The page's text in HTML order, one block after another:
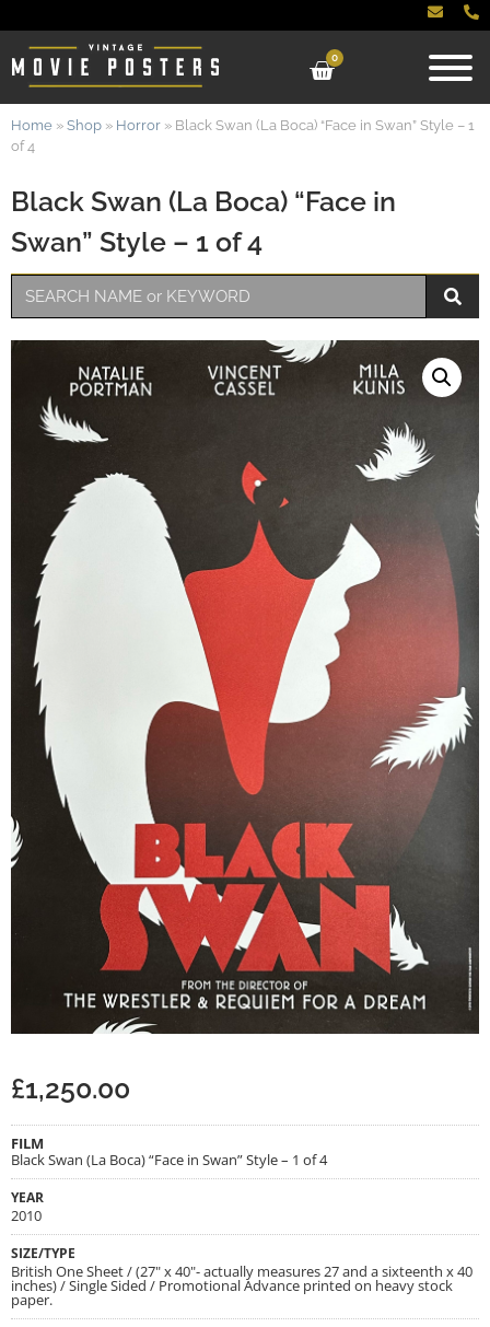
0
Black Swan (La Boca) “Face in
Swan” Style – 1 of 4
Home » Shop » Horror » Black Swan (La Boca) “Face in Swan” Style – 1
of 4
£1,250.00
FILM
Black Swan (La Boca) “Face in Swan” Style – 1 of 4
YEAR
2010
SIZE/TYPE
British One Sheet / (27" x 40"- actually measures 27 and a sixteenth x 40
inches) / Single Sided / Promotional Advance printed on heavy stock
paper.